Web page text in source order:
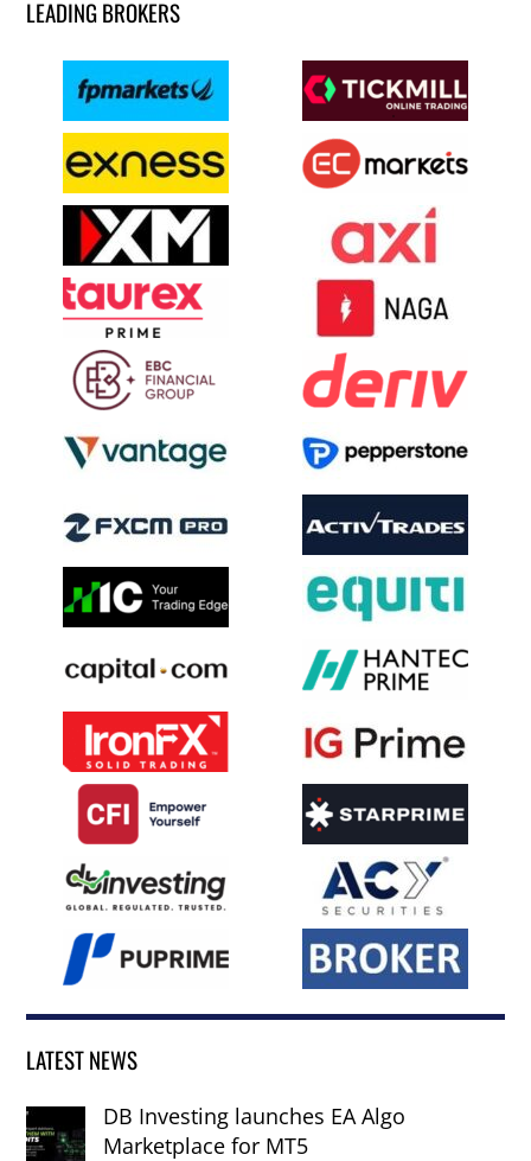
LEADING BROKERS
LATEST NEWS
DB Investing launches EA Algo
Marketplace for MT5